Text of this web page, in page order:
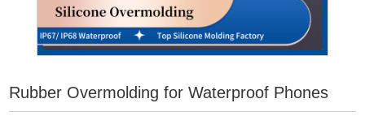
Rubber Overmolding for Waterproof Phones